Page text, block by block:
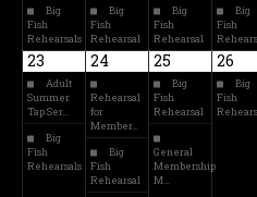
Big
Fish
Rehearsals
Big
Fish
Rehearsal
Big
Fish
Rehearsal
Big
Fish
23
Adult
Summer
Tap Ser…
Big
Fish
Rehearsals
24
Rehearsal
for
Member…
Big
Fish
Rehearsal
25
Big
Fish
Rehearsal
General
Membership
M…
26
Big
Fish